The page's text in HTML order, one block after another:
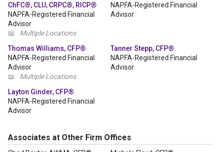
ChFC®, CLU, CRPC®, RICP®
NAPFA-Registered Financial
Advisor
📖
Multiple Locations
NAPFA-Registered Financial
Advisor
Thomas Williams, CFP®
NAPFA-Registered Financial
Advisor
📖
Multiple Locations
Tanner Stepp, CFP®
NAPFA-Registered Financial
Advisor
Layton Ginder, CFP®
NAPFA-Registered Financial
Advisor
Associates at Other Firm Offices